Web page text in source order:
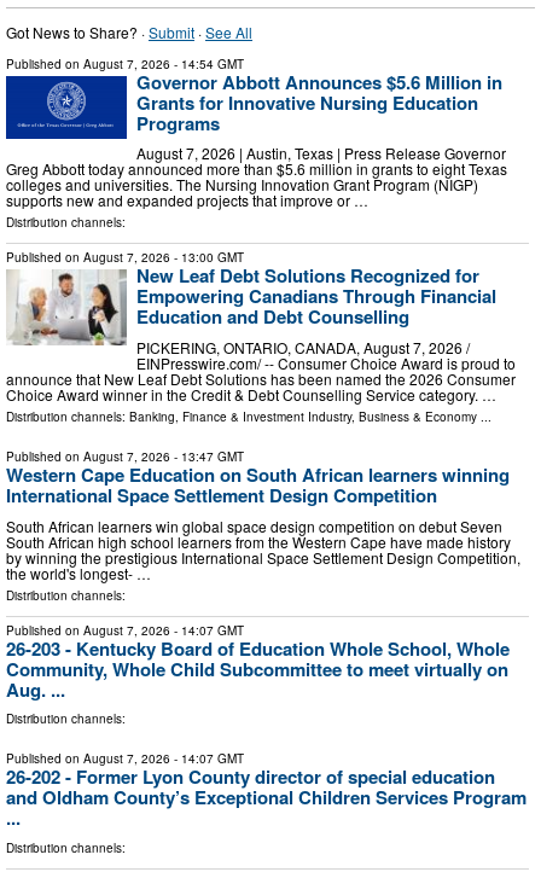
Got News to Share? ·Submit ·See All
Published on August 7, 2026 - 14:54 GMT
Governor Abbott Announces $5.6 Million in
Grants for Innovative Nursing Education
Programs
August 7, 2026 | Austin, Texas | Press Release Governor
Greg Abbott today announced more than $5.6 million in grants to eight Texas
colleges and universities. The Nursing Innovation Grant Program (NIGP)
supports new and expanded projects that improve or …
Distribution channels:
Published on August 7, 2026 - 13:00 GMT
New Leaf Debt Solutions Recognized for
Empowering Canadians Through Financial
Education and Debt Counselling
PICKERING, ONTARIO, CANADA, August 7, 2026 /⁨
EINPresswire.com⁩/ -- Consumer Choice Award is proud to
announce that New Leaf Debt Solutions has been named the 2026 Consumer
Choice Award winner in the Credit & Debt Counselling Service category. …
Distribution channels: Banking, Finance & Investment Industry, Business & Economy ...
Published on August 7, 2026 - 13:47 GMT
Western Cape Education on South African learners winning
International Space Settlement Design Competition
South African learners win global space design competition on debut Seven
South African high school learners from the Western Cape have made history
by winning the prestigious International Space Settlement Design Competition,
the world's longest- …
Distribution channels:
Published on August 7, 2026 - 14:07 GMT
26-203 - Kentucky Board of Education Whole School, Whole
Community, Whole Child Subcommittee to meet virtually on
Aug. ...
Distribution channels:
Published on August 7, 2026 - 14:07 GMT
26-202 - Former Lyon County director of special education
and Oldham County’s Exceptional Children Services Program
...
Distribution channels: